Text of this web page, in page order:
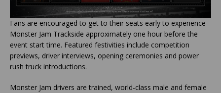
Fans are encouraged to get to their seats early to experience
Monster Jam Trackside approximately one hour before the
event start time. Featured festivities include competition
previews, driver interviews, opening ceremonies and power
rush truck introductions.
Monster Jam drivers are trained, world-class male and female